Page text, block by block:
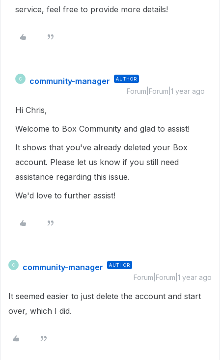
service, feel free to provide more details!
C community-manager AUTHOR
Forum|Forum|1 year ago
Hi Chris,
Welcome to Box Community and glad to assist!
It shows that you've already deleted your Box
account. Please let us know if you still need
assistance regarding this issue.
We'd love to further assist!
C community-manager AUTHOR
Forum|Forum|1 year ago
It seemed easier to just delete the account and start
over, which I did.